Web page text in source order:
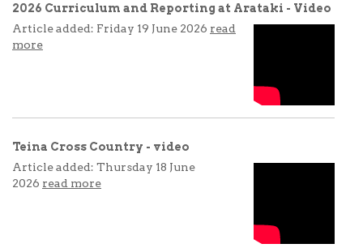
2026 Curriculum and Reporting at Arataki - Video
Article added: Friday 19 June 2026 read
more
Teina Cross Country - video
Article added: Thursday 18 June
2026 read more